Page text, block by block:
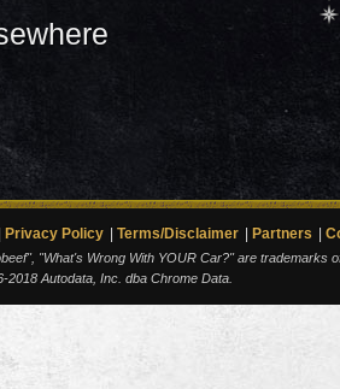
Privacy Policy Terms/Disclaimer Partners
"What's Wrong With YOUR Car?" are trademarks
Autodata, Inc. dba Chrome Data.